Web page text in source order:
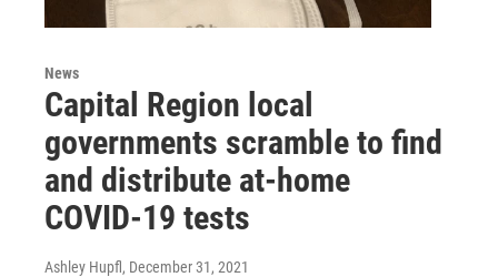
News
Capital Region local
governments scramble to find
and distribute at-home
COVID-19 tests
Ashley Hupfl, December 31, 2021